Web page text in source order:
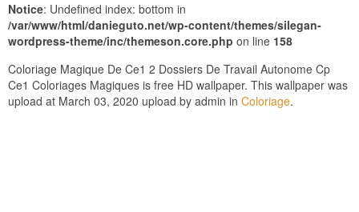
Notice: Undefined index: bottom in
/var/www/html/danieguto.net/wp-content/themes/silegan-
wordpress-theme/inc/themeson.core.php on line 158
Coloriage Magique De Ce1 2 Dossiers De Travail Autonome Cp
Ce1 Coloriages Magiques is free HD wallpaper. This wallpaper was
upload at March 03, 2020 upload by admin in Coloriage.